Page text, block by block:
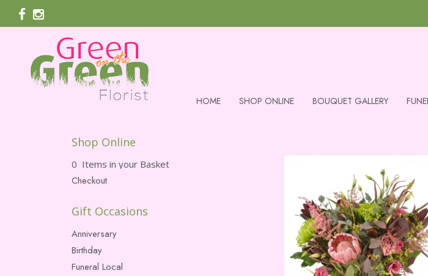
HOME SHOP ONLINE BOUQUET GALLERY
Shop Online
0 Items in your Basket
Checkout
Gift Occasions
Anniversary
Birthday
Funeral Local